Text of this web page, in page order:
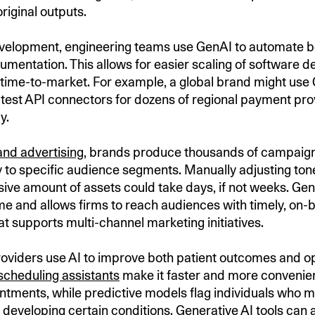
outputs.
engineering teams use GenAI to automate
This allows for easier scaling of software
to-market. For example, a global brand might use
API connectors for dozens of regional payment
advertising, brands produce thousands of
specific audience segments. Manually adjusting
amount of assets could take days, if not weeks.
and allows firms to reach audiences with timely, on-
supports multi-channel marketing initiatives.
use AI to improve both patient outcomes and
assistants make it faster and more
while predictive models flag individuals who
certain conditions. Generative AI tools can